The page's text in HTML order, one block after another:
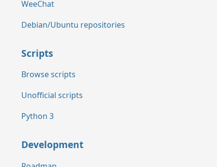
WeeChat
Debian/Ubuntu repositories
Scripts
Browse scripts
Unofficial scripts
Python 3
Development